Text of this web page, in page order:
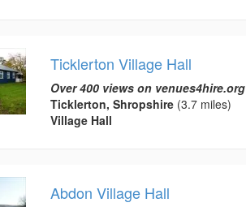
Ticklerton Village Hall
Over 400 views on venues4hire.org
Ticklerton, Shropshire(3.7 miles)
Village Hall
Abdon Village Hall